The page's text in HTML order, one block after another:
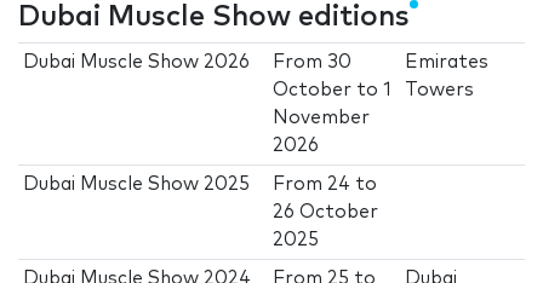
Dubai Muscle Show editions
Dubai Muscle Show 2026 From 30
October to1
November
2026
Emirates
Towers
Dubai Muscle Show 2025 From 24 to
26 October
2025
Dubai Muscle Show 2024 From 25 to
Dubai